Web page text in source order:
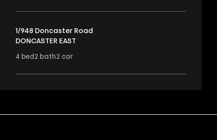
1/948 Doncaster Road
DONCASTER EAST
4 bed 2 bath2 car